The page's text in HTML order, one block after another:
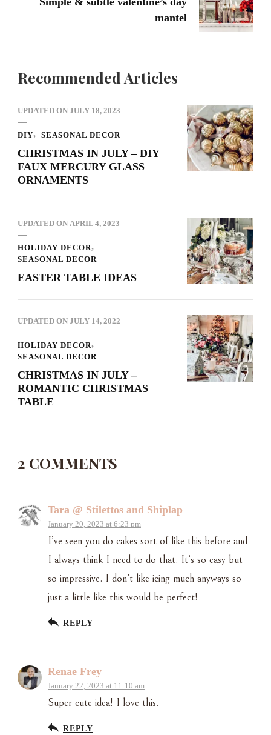
mantel
Recommended Articles
UPDATED ON JULY 18, 2023
DIY SEASONAL DECOR
CHRISTMAS IN JULY – DIY
FAUX MERCURY GLASS
ORNAMENTS
UPDATED ON APRIL 4, 2023
HOLIDAY DECOR
SEASONAL DECOR
EASTER TABLE IDEAS
UPDATED ON JULY 14, 2022
HOLIDAY DECOR
SEASONAL DECOR
CHRISTMAS IN JULY –
ROMANTIC CHRISTMAS
TABLE
2 COMMENTS
Tara @ Stilettos and Shiplap
January 20, 2023 at 6:23 pm
I’ve seen you do cakes sort of like this before and
I always think I need to do that. It’s so easy but
so impressive. I don’t like icing much anyways so
just a little like this would be perfect!
REPLY
Renae Frey
January 22, 2023 at 11:10 am
Super cute idea! I love this.
REPLY